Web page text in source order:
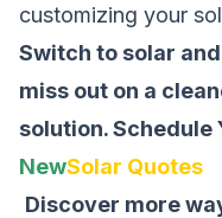
customizing your
Switch to solar
miss out on a
solution.Schedule
NewSolar Quotes
Discover more